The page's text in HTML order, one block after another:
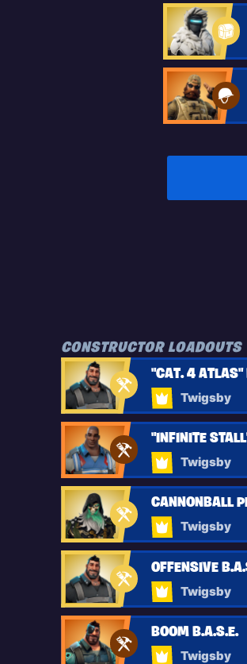
CONSTRUCTOR LOADOUTS
"CAT. 4 ATLAS"
Twigsby
"INFINITE
Twigsby
CANNONBALL
Twigsby
OFFENSIVE
Twigsby
BOOM B.A.S.E.
Twigsby